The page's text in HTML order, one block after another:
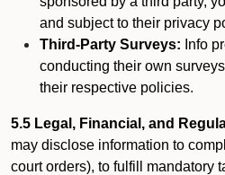
and subject to their privacy
Third-Party Surveys: Info
conducting their own
their respective policies.
5.5 Legal, Financial, and
may disclose information to
court orders), to fulfill mandatory